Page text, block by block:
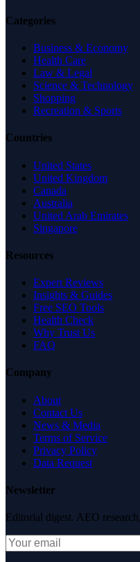
Categories
Business & Economy
Health Care
Law & Legal
Science & Technology
Shopping
Recreation & Sports
Countries
United States
United Kingdom
Canada
Australia
United Arab Emirates
Singapore
Resources
Expert Reviews
Insights & Guides
Free SEO Tools
Health Check
Why Trust Us
FAQ
Company
About
Contact Us
News & Media
Terms of Service
Privacy Policy
Data Request
Newsletter
Editorial digest. AEO